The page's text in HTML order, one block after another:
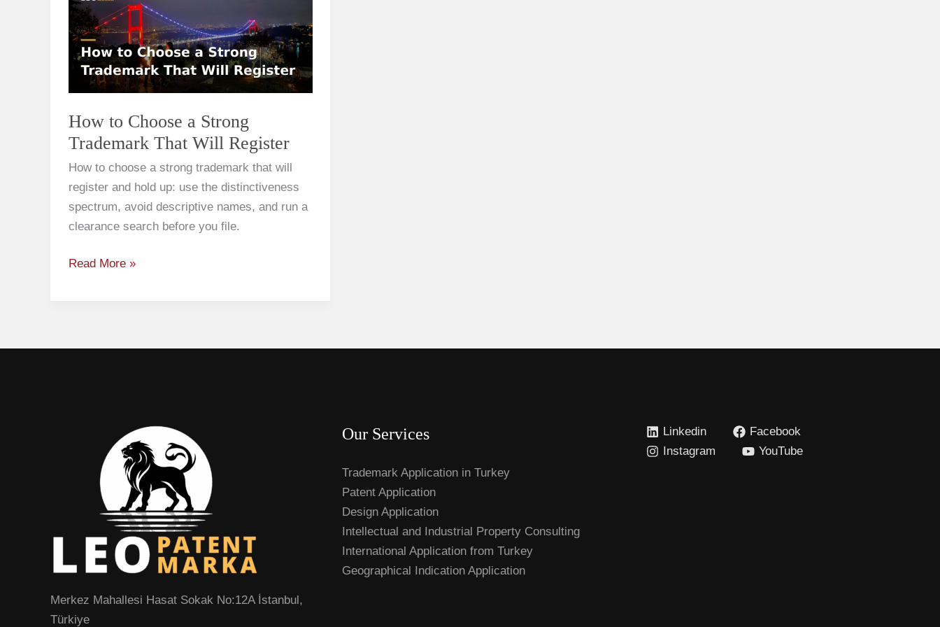
How to Choose a Strong
Trademark That Will Register
How to choose a strong trademark that will
register and hold up: use the distinctiveness
spectrum, avoid descriptive names, and run a
clearance search before you file.
Choose
a
Strong
Trademark
That
Register
Read More »
Merkez Mahallesi Hasat Sokak No:12A İstanbul,
Türkiye
Our Services
Trademark Application in Turkey
Patent Application
Design Application
Intellectual and Industrial Property Consulting
International Application from Turkey
Geographical Indication Application
Linkedin
Facebook
Instagram
YouTube